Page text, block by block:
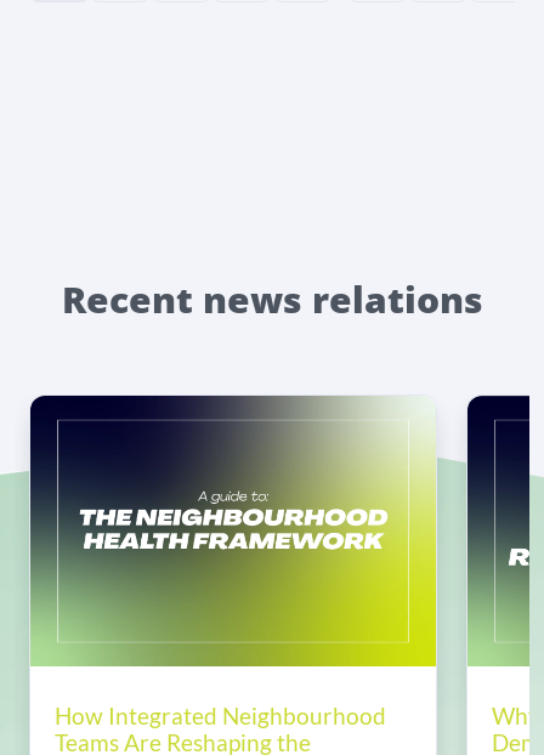
Recent news relations
How Integrated Neighbourhood
Teams Are Reshaping the